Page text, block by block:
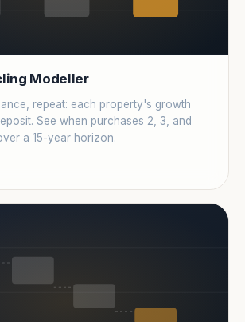
Modeller
repeat: each property's growth
See when purchases 2, 3, and
a 15-year horizon.